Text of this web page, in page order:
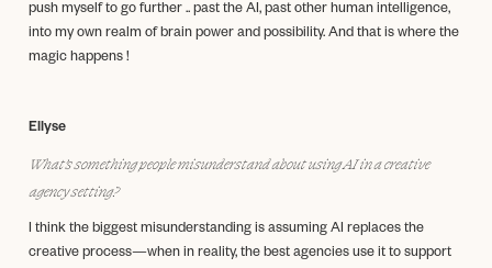
push myself to go further .. past the AI, past other human intelligence,
into my own realm of brain power and possibility. And that is where the
magic happens !
Ellyse
What’s something people misunderstand about using AI in a creative
agency setting?
I think the biggest misunderstanding is assuming AI replaces the
creative process—when in reality, the best agencies use it to support